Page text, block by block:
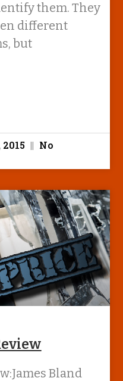
them. They
different
but
No
Bland